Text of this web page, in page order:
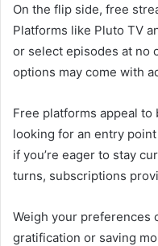
On the flip side, free
Platforms like Pluto TV
or select episodes at no
options may come with
Free platforms appeal
looking for an entry
if you’re eager to stay
turns, subscriptions
Weigh your
gratification or saving